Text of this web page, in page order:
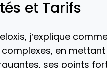
et Tarifs
j’explique
en
ses points